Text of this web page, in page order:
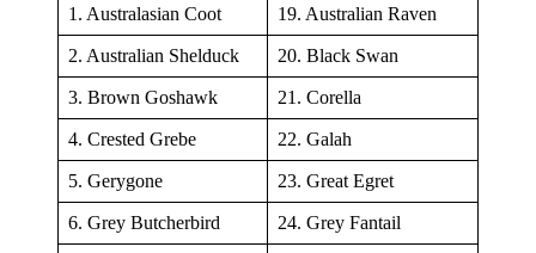
1. Australasian Coot 19. Australian Raven
2. Australian Shelduck 20. Black Swan
3. Brown Goshawk 21. Corella
4. Crested Grebe 22. Galah
5. Gerygone 23. Great Egret
6. Grey Butcherbird 24. Grey Fantail